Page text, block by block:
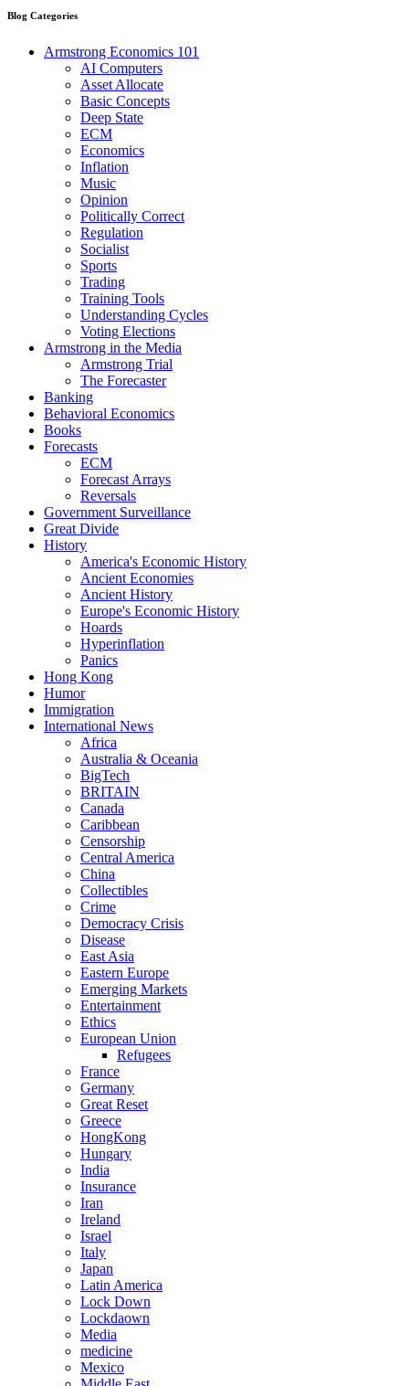
Blog Categories
Armstrong Economics 101
AI Computers
Asset Allocate
Basic Concepts
Deep State
ECM
Economics
Inflation
Music
Opinion
Politically Correct
Regulation
Socialist
Sports
Trading
Training Tools
Understanding Cycles
Voting Elections
Armstrong in the Media
Armstrong Trial
The Forecaster
Banking
Behavioral Economics
Books
Forecasts
ECM
Forecast Arrays
Reversals
Government Surveillance
Great Divide
History
America's Economic History
Ancient Economies
Ancient History
Europe's Economic History
Hoards
Hyperinflation
Panics
Hong Kong
Humor
Immigration
International News
Africa
Australia & Oceania
BigTech
BRITAIN
Canada
Caribbean
Censorship
Central America
China
Collectibles
Crime
Democracy Crisis
Disease
East Asia
Eastern Europe
Emerging Markets
Entertainment
Ethics
European Union
Refugees
France
Germany
Great Reset
Greece
HongKong
Hungary
India
Insurance
Iran
Ireland
Israel
Italy
Japan
Latin America
Lock Down
Lockdaown
Media
medicine
Mexico